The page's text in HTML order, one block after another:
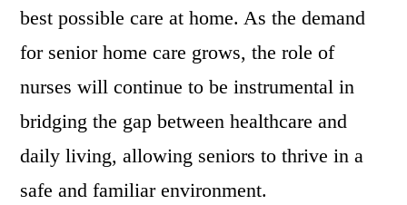
best possible care at home. As the demand
for senior home care grows, the role of
nurses will continue to be instrumental in
bridging the gap between healthcare and
daily living, allowing seniors to thrive in a
safe and familiar environment.